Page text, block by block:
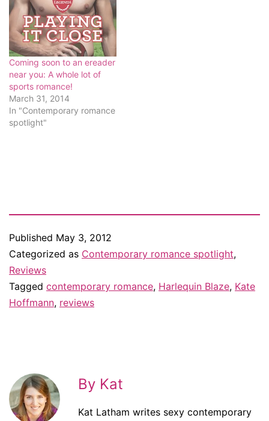
Coming soon to an ereader
near you: A whole lot of
sports romance!
March 31, 2014
In "Contemporary romance
spotlight"
Published May 3, 2012
Categorized as Contemporary romance spotlight,
Reviews
Tagged contemporary romance, Harlequin Blaze, Kate
Hoffmann, reviews
By Kat
Kat Latham writes sexy contemporary